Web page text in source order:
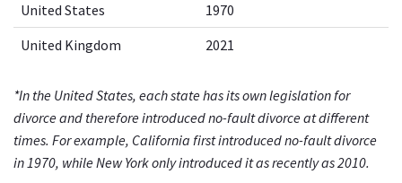
United States
1970
United Kingdom
2021
*In the United States, each state has its own legislation for
divorce and therefore introduced no-fault divorce at different
times. For example, California first introduced no-fault divorce
in 1970, while New York only introduced it as recently as 2010.